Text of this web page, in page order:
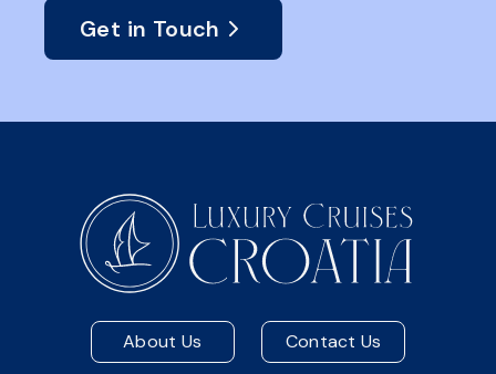
Get in Touch
About Us Contact Us